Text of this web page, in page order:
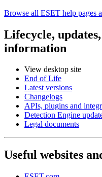
Browse all ESET help pages
Lifecycle,
information
View desktop site
End of Life
Latest versions
Changelogs
APIs, plugins and
Detection Engine
Legal documents
Useful websites